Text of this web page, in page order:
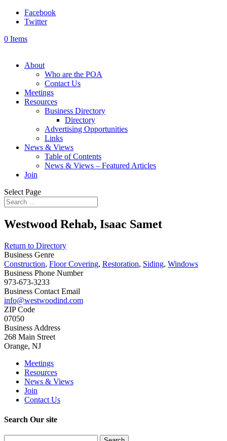
Facebook
Twitter
0 Items
About
Who are the POA
Contact Us
Meetings
Resources
Business Directory
Directory
Advertising Opportunities
Links
News & Views
Table of Contents
News & Views – Featured Articles
Join
Select Page
Westwood Rehab, Isaac Samet
Return to Directory
Business Genre
Construction, Floor Covering, Restoration, Siding, Windows
Business Phone Number
973-673-3233
Business Contact Email
info@westwoodind.com
ZIP Code
07050
Business Address
268 Main Street
Orange, NJ
Meetings
Resources
News & Views
Join
Contact Us
Search Our site